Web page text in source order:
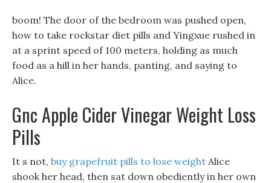
boom! The door of the bedroom was pushed open,
how to take rockstar diet pills and Yingxue rushed in
at a sprint speed of 100 meters, holding as much
food as a hill in her hands, panting, and saying to
Alice.
Gnc Apple Cider Vinegar Weight Loss
Pills
It s not, buy grapefruit pills to lose weight Alice
shook her head, then sat down obediently in her own